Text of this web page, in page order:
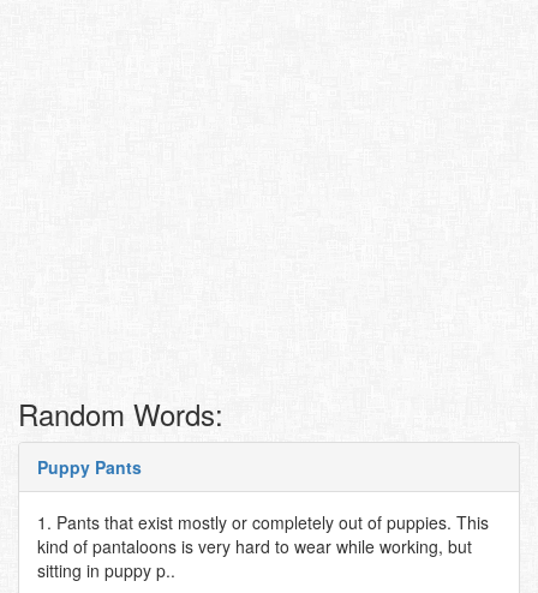
Random Words:
Puppy Pants
1. Pants that exist mostly or completely out of puppies. This
kind of pantaloons is very hard to wear while working, but
sitting in puppy p..